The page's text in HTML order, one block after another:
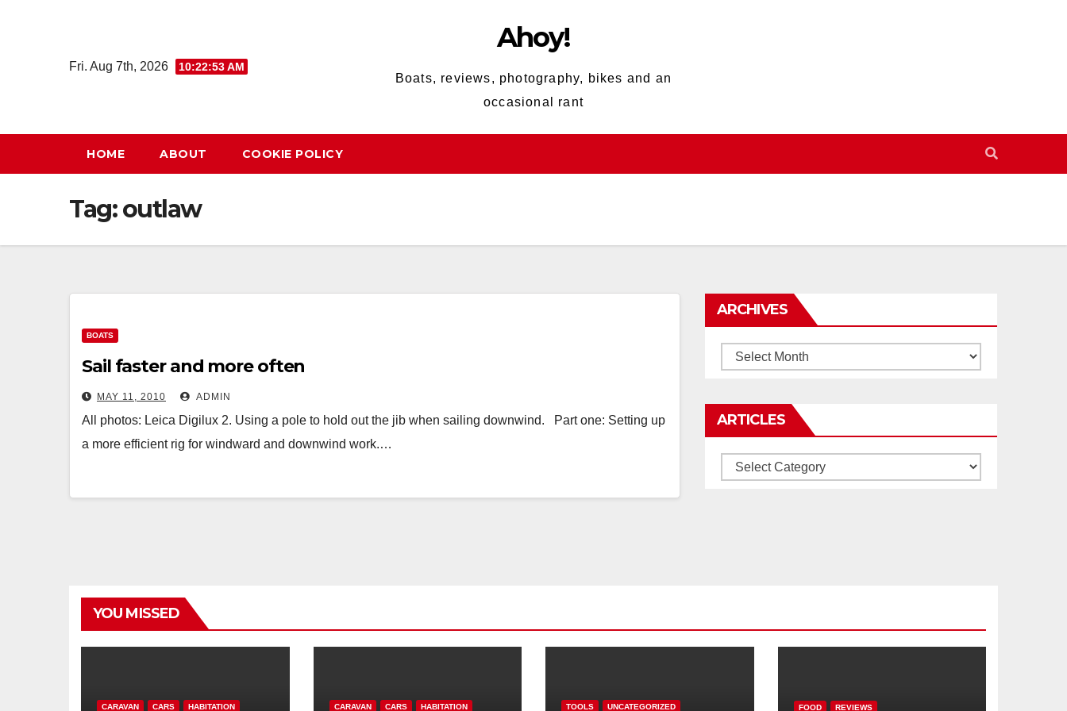
Fri. Aug 7th, 2026 10:22:53 AM
Ahoy!
Boats, reviews, photography, bikes and an
occasional rant
HOME ABOUT COOKIE POLICY
Tag:outlaw
BOATS
Sail faster and more often
MAY 11, 2010 ADMIN
All photos: Leica Digilux 2. Using a pole to hold out the jib when sailing downwind. Part one: Setting up
a more efficient rig for windward and downwind work.…
ARCHIVES
Archives
ARTICLES
Articles
YOU MISSED
CARAVAN CARS HABITATION CARAVAN CARS HABITATION TOOLS UNCATEGORIZED FOOD REVIEWS